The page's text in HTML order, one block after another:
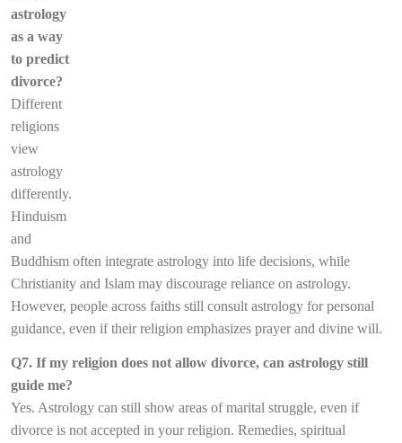
astrology
as a way
to predict
divorce?
Different
religions
view
astrology
differently.
Hinduism
and
Buddhism often integrate astrology into life decisions, while
Christianity and Islam may discourage reliance on astrology.
However, people across faiths still consult astrology for personal
guidance, even if their religion emphasizes prayer and divine will.
Q7. If my religion does not allow divorce, can astrology still
guide me?
Yes. Astrology can still show areas of marital struggle, even if
divorce is not accepted in your religion. Remedies, spiritual